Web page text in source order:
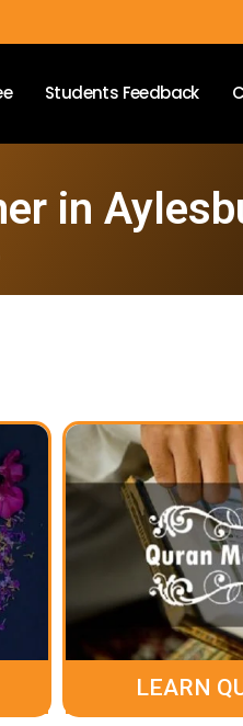
Students Feedback
in
LEARN